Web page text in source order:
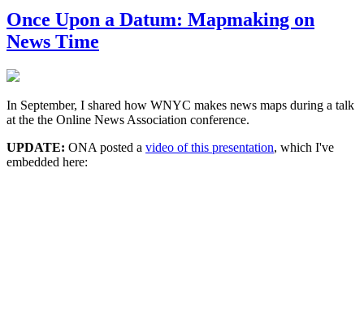
Once Upon a Datum: Mapmaking on
News Time
In September, I shared how WNYC makes news maps during a talk
at the the Online News Association conference.
UPDATE: ONA posted a video of this presentation, which I've
embedded here: